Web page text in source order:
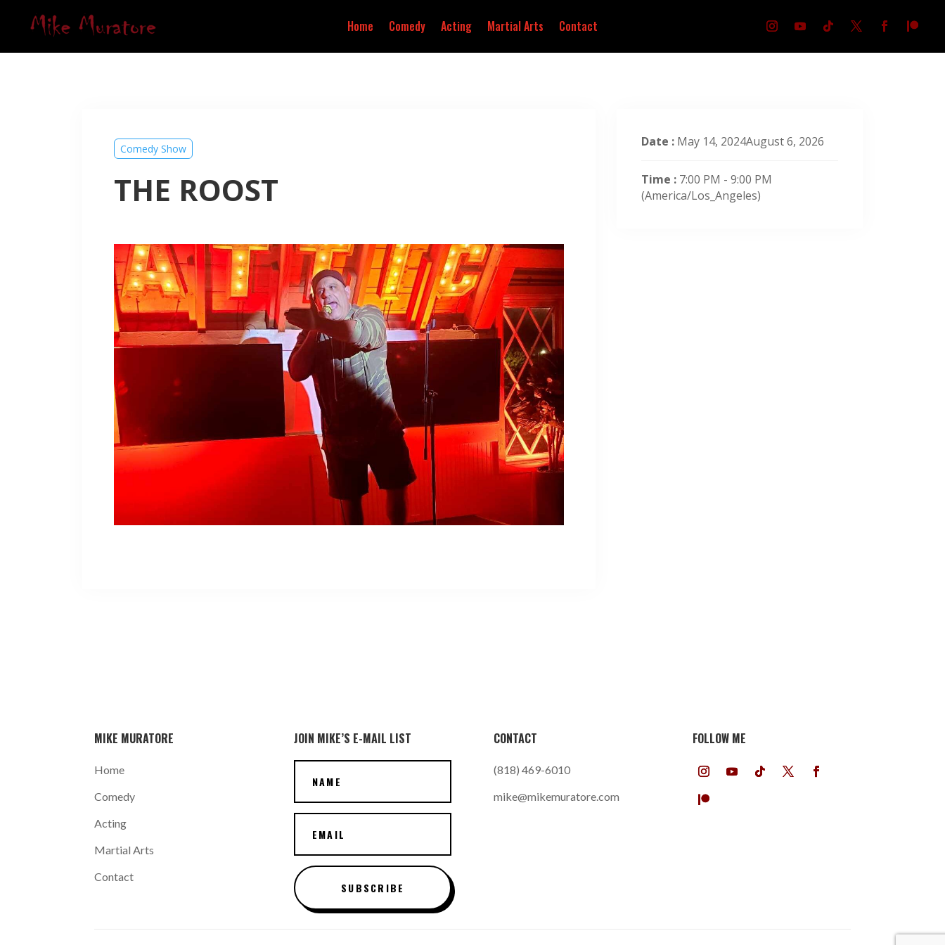
Home Comedy Acting Martial Arts Contact
Comedy Show
THE ROOST
Date : May 14, 2024August 6, 2026
Time : 7:00 PM - 9:00 PM
(America/Los_Angeles)
MIKE MURATORE
Home
Comedy
Acting
Martial Arts
Contact
JOIN MIKE’S E-MAIL LIST
SUBSCRIBE
CONTACT
(818) 469-6010
mike@mikemuratore.com
FOLLOW ME